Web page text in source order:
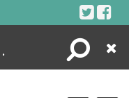
Search
Close